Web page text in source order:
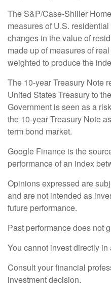
The S&P/Case-Shiller
measures of U.S.
changes in the value of
made up of measures of
weighted to produce the
The 10-year Treasury Note
United States Treasury to
Government is seen as a
the 10-year Treasury Note
term bond market.
Google Finance is the
performance of an index
Opinions expressed are
and are not intended as
future performance.
Past performance does not
You cannot invest directly in
Consult your financial
investment decision.